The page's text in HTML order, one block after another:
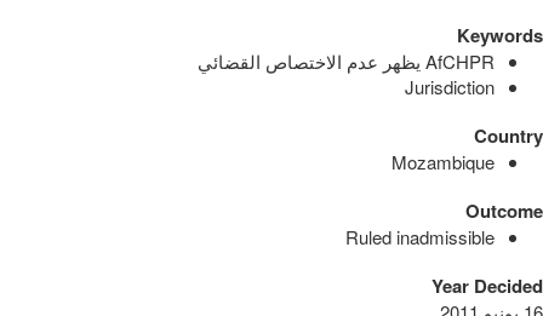
Keywords
AfCHPR يظهر عدم الاختصاص القضائي
Jurisdiction
Country
Mozambique
Outcome
Ruled inadmissible
Year Decided